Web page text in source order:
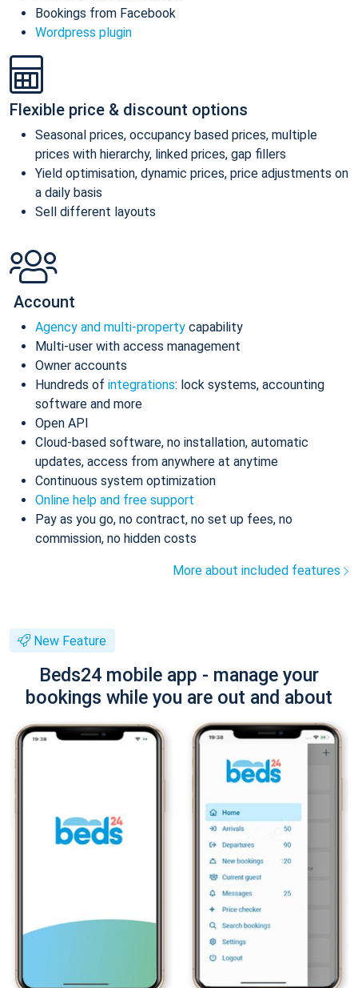
Bookings from Facebook
Wordpress plugin
Flexible price & discount options
Seasonal prices, occupancy based prices, multiple
prices with hierarchy, linked prices, gap fillers
Yield optimisation, dynamic prices, price adjustments on
a daily basis
Sell different layouts
Account
Agency and multi-property capability
Multi-user with access management
Owner accounts
Hundreds of integrations: lock systems, accounting
software and more
Open API
Cloud-based software, no installation, automatic
updates, access from anywhere at anytime
Continuous system optimization
Online help and free support
Pay as you go, no contract, no set up fees, no
commission, no hidden costs
More about included features
New Feature
Beds24 mobile app - manage your
bookings while you are out and about